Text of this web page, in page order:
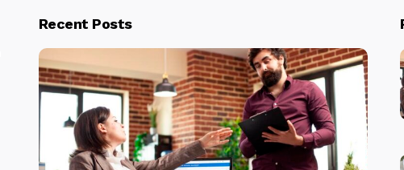
Recent Posts